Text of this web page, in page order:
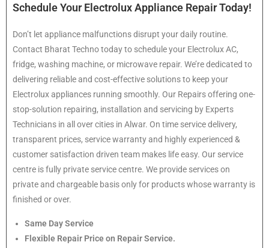
Schedule Your Electrolux Appliance Repair Today!
Don’t let appliance malfunctions disrupt your daily routine.
Contact Bharat Techno today to schedule your Electrolux AC,
fridge, washing machine, or microwave repair. We’re dedicated to
delivering reliable and cost-effective solutions to keep your
Electrolux appliances running smoothly. Our Repairs offering one-
stop-solution repairing, installation and servicing by Experts
Technicians in all over cities in Alwar. On time service delivery,
transparent prices, service warranty and highly experienced &
customer satisfaction driven team makes life easy. Our service
centre is fully private service centre. We provide services on
private and chargeable basis only for products whose warranty is
finished or over.
Same Day Service
Flexible Repair Price on Repair Service.